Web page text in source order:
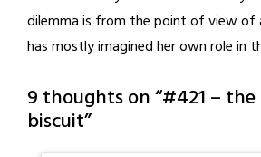
dilemma is from the point of view
has mostly imagined her own role in
9 thoughts on “#421 –
biscuit”